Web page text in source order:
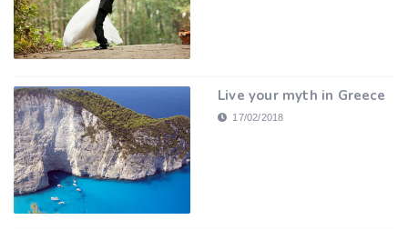
Live your myth in Greece
17/02/2018